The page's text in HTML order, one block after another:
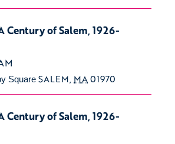
Century of Salem, 1926-
Square SALEM, MA01970
Century of Salem, 1926-